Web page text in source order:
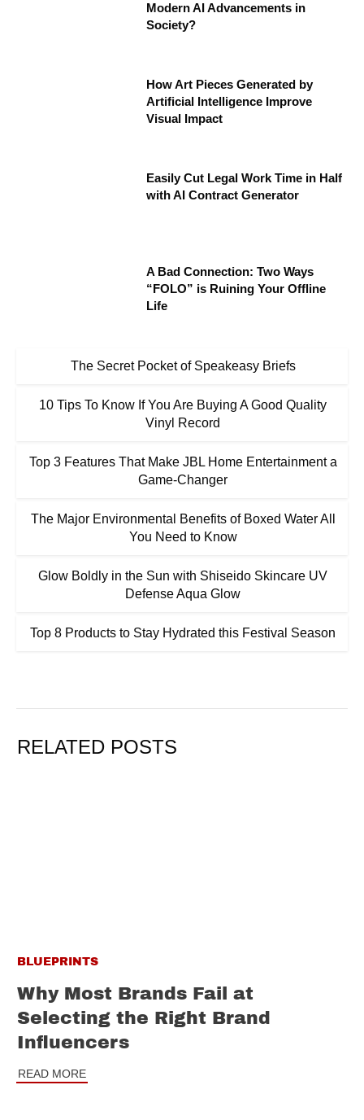
Modern AI Advancements in
Society?
How Art Pieces Generated by
Artificial Intelligence Improve
Visual Impact
Easily Cut Legal Work Time in Half
with AI Contract Generator
A Bad Connection: Two Ways
“FOLO” is Ruining Your Offline
Life
The Secret Pocket of Speakeasy Briefs
10 Tips To Know If You Are Buying A Good Quality
Vinyl Record
Top 3 Features That Make JBL Home Entertainment a
Game-Changer
The Major Environmental Benefits of Boxed Water All
You Need to Know
Glow Boldly in the Sun with Shiseido Skincare UV
Defense Aqua Glow
Top 8 Products to Stay Hydrated this Festival Season
RELATED POSTS
BLUEPRINTS
Why Most Brands Fail at
Selecting the Right Brand
Influencers
READ MORE